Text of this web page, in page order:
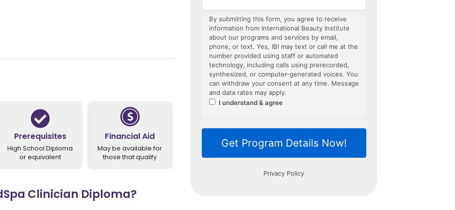
Prerequisites
High School Diploma
or equivalent
Financial Aid
May be available for
those that qualify
Clinician Diploma?